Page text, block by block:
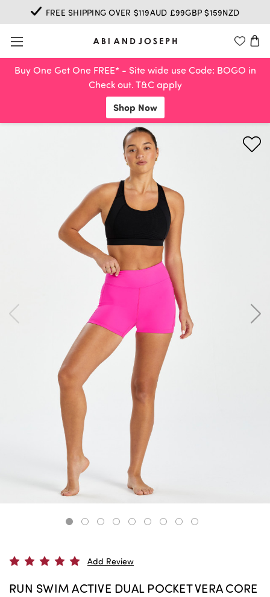
Buy One Get One FREE* - Site wide use Code: BOGO in
Check out. T&C apply
Shop Now
FREE SHIPPING OVER $119AUD £99GBP $159NZD
Add Review
RUN SWIM ACTIVE DUAL POCKET VERA CORE